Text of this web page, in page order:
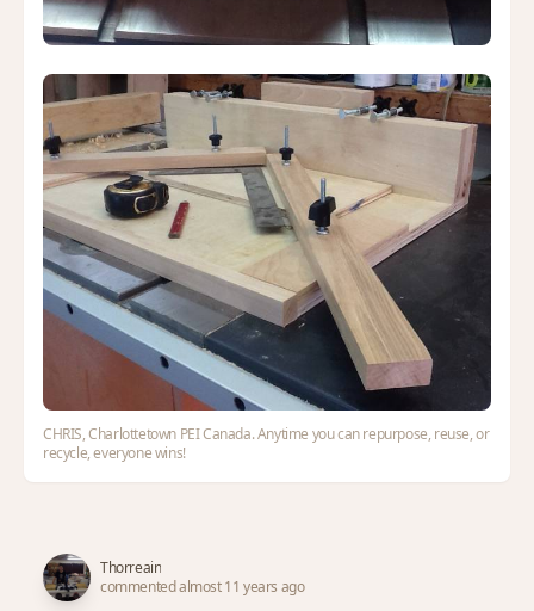
CHRIS, Charlottetown PEI Canada. Anytime you can repurpose, reuse, or
recycle, everyone wins!
Thorreain
commented almost 11 years ago